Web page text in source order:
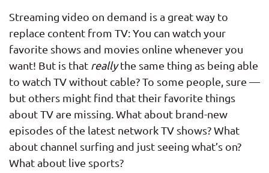
Streaming video on demand is a great way to
replace content from TV: You can watch your
favorite shows and movies online whenever you
want! But is that reallythe same thing as being able
to watch TV without cable? To some people, sure —
but others might find that their favorite things
about TV are missing. What about brand-new
episodes of the latest network TV shows? What
about channel surfing and just seeing what’s on?
What about live sports?